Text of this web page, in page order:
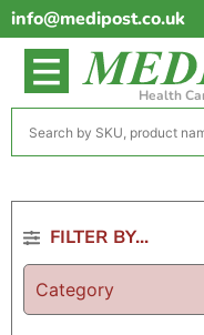
info@medipost.co.uk
Health
FILTER BY...
Category